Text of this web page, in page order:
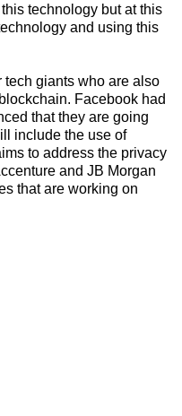
technology but at this
and using this
tech giants who are also
Facebook had
that they are going
include the use of
to address the privacy
and JB Morgan
that are working on